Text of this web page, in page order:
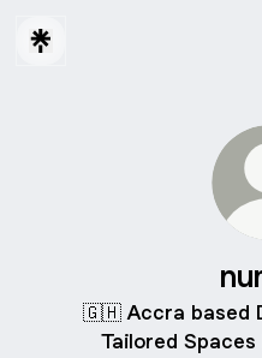
🇬🇭 Accra based
Tailored